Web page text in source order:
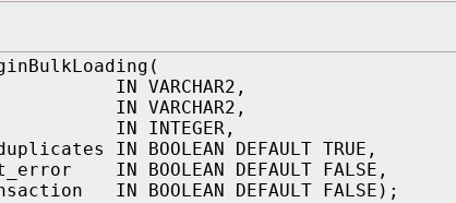
IN VARCHAR2,
IN VARCHAR2,
IN INTEGER,
IN BOOLEAN DEFAULT TRUE,
IN BOOLEAN DEFAULT FALSE,
IN BOOLEAN DEFAULT FALSE);